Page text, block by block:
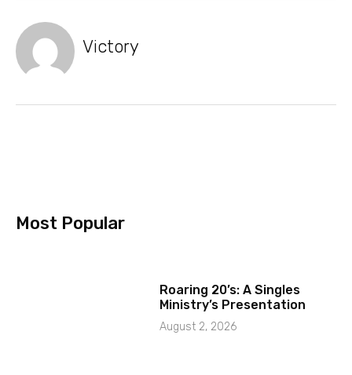
Victory
Most Popular
Roaring 20’s: A Singles
Ministry’s Presentation
August 2, 2026